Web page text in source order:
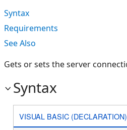
Syntax
Requirements
See Also
Gets or sets the server
Syntax
VISUAL BASIC (DECLARATION)